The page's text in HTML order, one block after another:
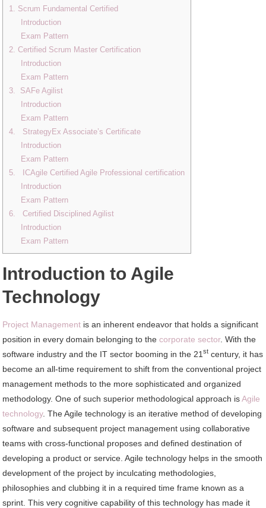
1. Scrum Fundamental Certified
Introduction
Exam Pattern
2. Certified Scrum Master Certification
Introduction
Exam Pattern
3. SAFe Agilist
Introduction
Exam Pattern
4. StrategyEx Associate’s Certificate
Introduction
Exam Pattern
5. ICAgile Certified Agile Professional certification
Introduction
Exam Pattern
6. Certified Disciplined Agilist
Introduction
Exam Pattern
Introduction to Agile
Technology
Project Management is an inherent endeavor that holds a significant
position in every domain belonging to thecorporate sector. With the
software industry and the IT sector booming in the 21st century, it has
become an all-time requirement to shift from the conventional project
management methods to the more sophisticated and organized
methodology. One of such superior methodological approach isAgile
technology. The Agile technology is an iterative method of developing
software and subsequent project management using collaborative
teams with cross-functional proposes and defined destination of
developing a product or service. Agile technology helps in the smooth
development of the project by inculcating methodologies,
philosophies and clubbing it in a required time frame known as a
sprint. This very cognitive capability of this technology has made it